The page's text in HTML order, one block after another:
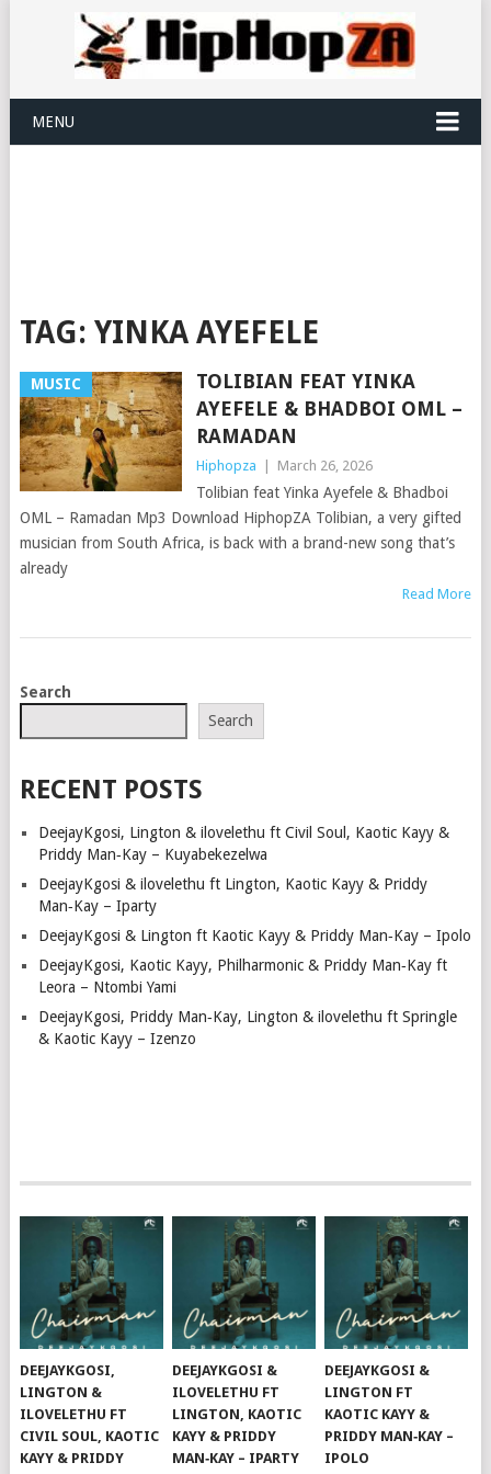
MENU
TAG: YINKA AYEFELE
MUSIC
TOLIBIAN FEAT YINKA
AYEFELE & BHADBOI OML –
RAMADAN
Hiphopza March 26, 2026
Tolibian feat Yinka Ayefele & Bhadboi
OML – Ramadan Mp3 Download HiphopZA Tolibian, a very gifted
musician from South Africa, is back with a brand-new song that’s
already
Read More
POSTS
Search
Search
RECENT POSTS
DeejayKgosi, Lington & ilovelethu ft Civil Soul, Kaotic Kayy &
Priddy Man‑Kay – Kuyabekezelwa
DeejayKgosi & ilovelethu ft Lington, Kaotic Kayy & Priddy
Man‑Kay – Iparty
DeejayKgosi & Lington ft Kaotic Kayy & Priddy Man‑Kay – Ipolo
DeejayKgosi, Kaotic Kayy, Philharmonic & Priddy Man‑Kay ft
Leora – Ntombi Yami
DeejayKgosi, Priddy Man‑Kay, Lington & ilovelethu ft Springle
& Kaotic Kayy – Izenzo
DEEJAYKGOSI,
LINGTON &
ILOVELETHU FT
CIVIL SOUL, KAOTIC
KAYY & PRIDDY
DEEJAYKGOSI &
ILOVELETHU FT
LINGTON, KAOTIC
KAYY & PRIDDY
MAN‑KAY – IPARTY
DEEJAYKGOSI &
LINGTON FT
KAOTIC KAYY &
PRIDDY MAN‑KAY –
IPOLO